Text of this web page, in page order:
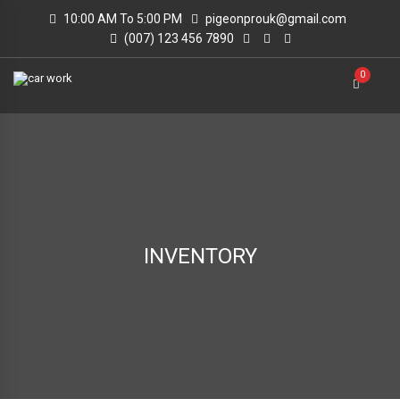
10:00 AM To 5:00 PM
pigeonprouk@gmail.com
(007) 123 456 7890
0
INVENTORY